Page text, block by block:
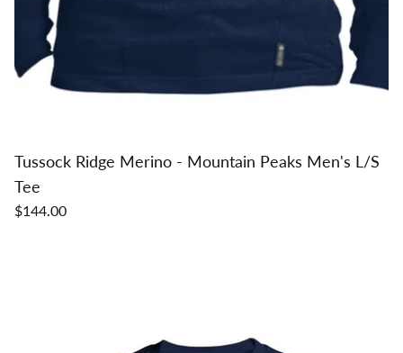
Tussock Ridge Merino - Mountain Peaks Men's L/S
Tee
$144.00